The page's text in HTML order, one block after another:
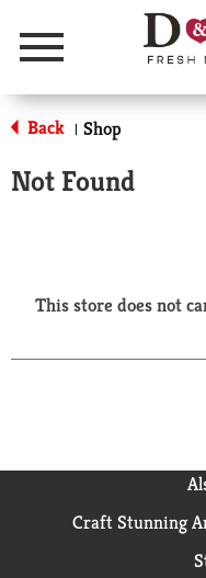
Menu
Back | Shop
Not Found
This store does not
Craft Stunning